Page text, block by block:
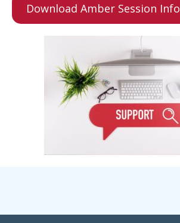
Download Amber Session Info